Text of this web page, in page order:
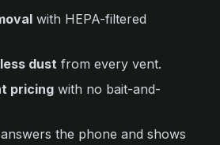
with HEPA-filtered
dust from every vent.
pricing with no bait-and-
the phone and shows